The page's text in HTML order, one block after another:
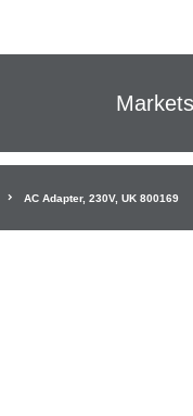
Markets
AC Adapter, 230V, UK 800169